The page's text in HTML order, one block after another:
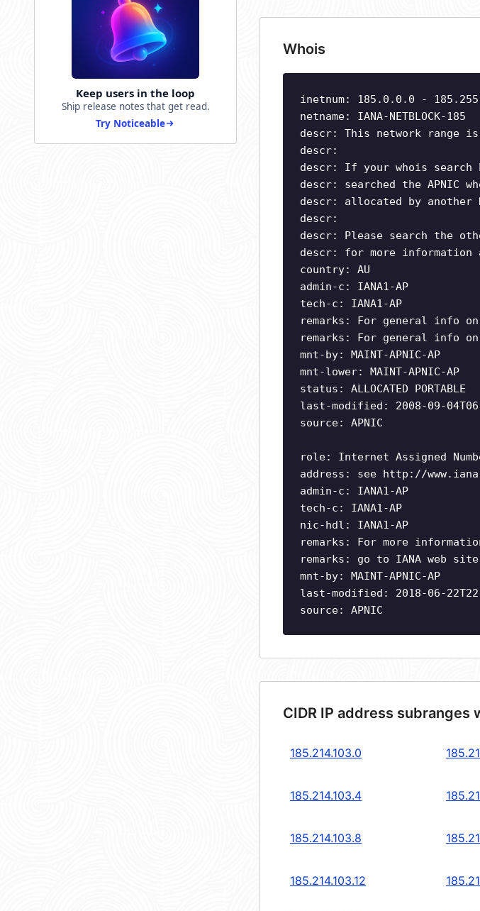
Keep users in the loop
Ship release notes that get read.
Try Noticeable
Whois
inetnum: 185.0.0.0 -
netname: IANA-NETBLOCK-185
descr: This network range
descr:
descr: If your whois search
descr: searched the APNIC
descr: allocated by another
descr:
descr: Please search the
descr: for more information
country: AU
admin-c: IANA1-AP
tech-c: IANA1-AP
remarks: For general info
remarks: For general info
mnt-by: MAINT-APNIC-AP
mnt-lower: MAINT-APNIC-AP
status: ALLOCATED PORTABLE
last-modified: 2008-09-
source: APNIC
role: Internet Assigned
address: see http://
admin-c: IANA1-AP
tech-c: IANA1-AP
nic-hdl: IANA1-AP
remarks: For more
remarks: go to IANA web
mnt-by: MAINT-APNIC-AP
last-modified: 2018-06-
source: APNIC
CIDR IP address
185.214.103.0
185.214.103.4
185.214.103.8
185.214.103.12